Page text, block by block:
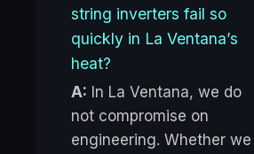
string inverters fail so
quickly in La Ventana’s
heat?
A: In La Ventana, we do
not compromise on
engineering. Whether we